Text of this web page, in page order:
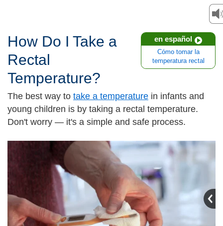
en español
Cómo tomar la
temperatura rectal
How Do I Take a
Rectal
Temperature?
The best way to take a temperature in infants and
young children is by taking a rectal temperature.
Don't worry — it's a simple and safe process.